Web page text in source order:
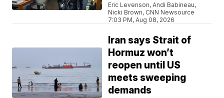
Eric Levenson, Andi Babineau,
Nicki Brown, CNN Newsource
7:03 PM, Aug 08, 2026
Iran says Strait of
Hormuz won’t
reopen until US
meets sweeping
demands